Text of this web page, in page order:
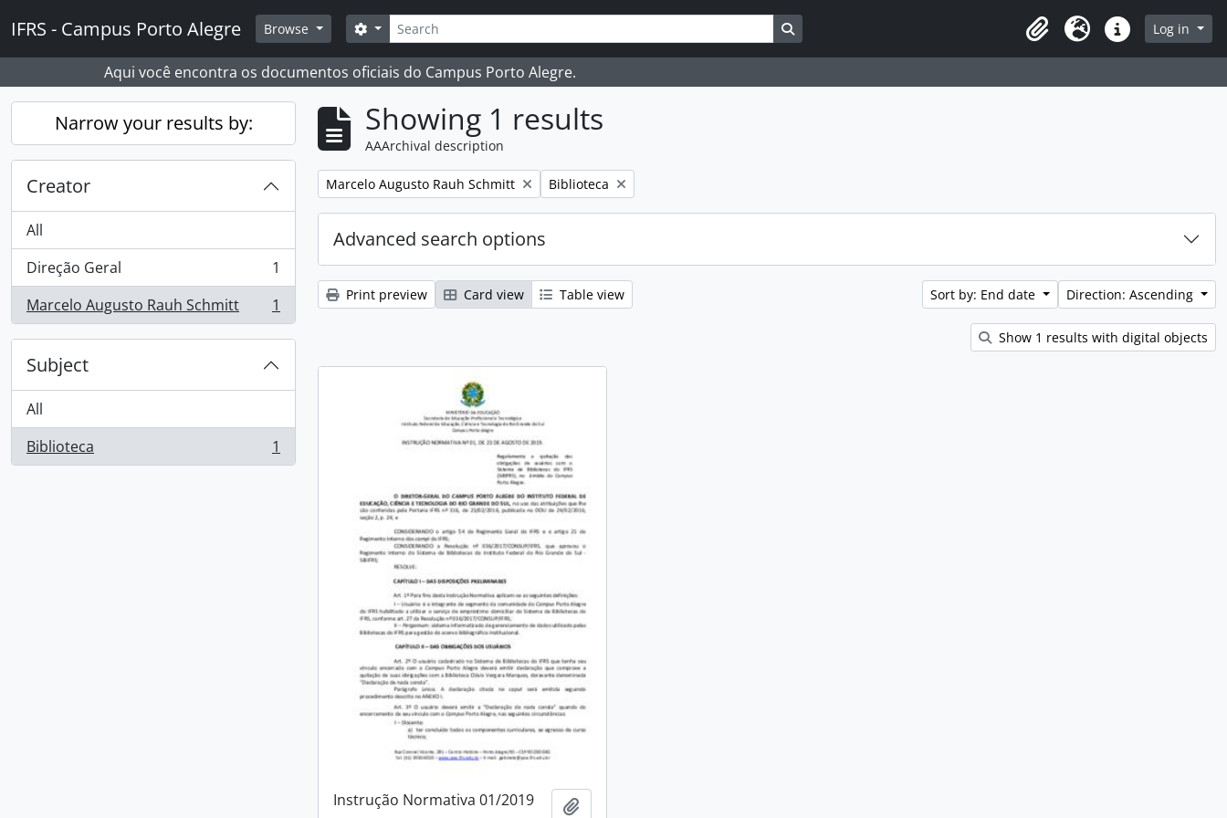
IFRS - Campus Porto Alegre Browse Search
Search options Search in browse page
ClipboardLanguageQuick linksLog in
Aqui você encontra os documentos oficiais do Campus Porto Alegre.
Narrow your results by:
Creator
All
Direção Geral
, 1 results
1
Marcelo Augusto Rauh Schmitt
, 1 results 1
Subject
All
Biblioteca
, 1 results 1
Showing 1 results
AAArchival description
Remove filter:
Marcelo Augusto Rauh Schmitt Remove filter:
Biblioteca
Advanced search options
Print preview Card view Table view Sort by: End date Direction: Ascending
Show 1 results with digital objects
Instrução Normativa 01/2019